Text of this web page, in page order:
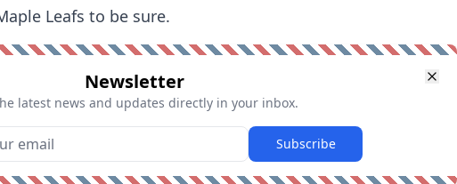
Leafs to be sure.
Newsletter
latest news and updates directly in your inbox.
Subscribe